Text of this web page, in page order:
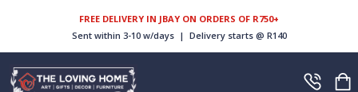
FREE DELIVERY IN JBAY ON ORDERS OF R750+
Sent within 3-10 w/days | Delivery starts @ R140